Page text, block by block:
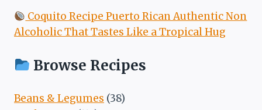
Coquito Recipe Puerto Rican Authentic Non
Alcoholic That Tastes Like a Tropical Hug
Browse Recipes
Beans & Legumes (38)